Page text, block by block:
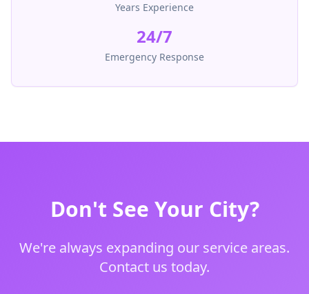
Years Experience
24/7
Emergency Response
Don't See Your City?
We're always expanding our service areas.
Contact us today.